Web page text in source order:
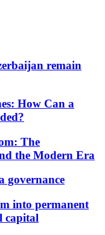
remain
How Can a
The
the Modern Era
governance
into permanent
capital